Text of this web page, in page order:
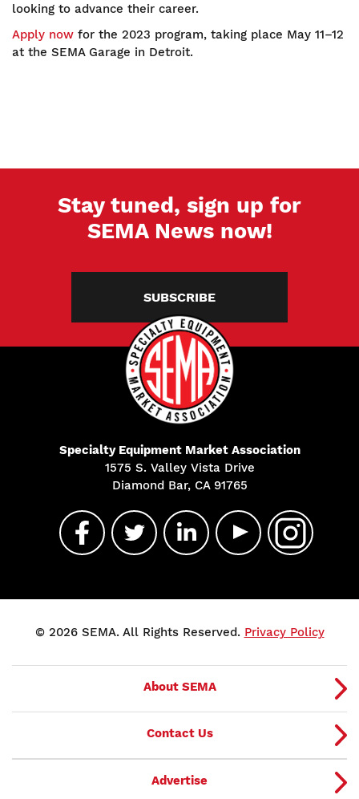
looking to advance their career.
Apply now for the 2023 program, taking place May 11–12
at the SEMA Garage in Detroit.
Stay tuned, sign up for
SEMA News now!
SUBSCRIBE
Specialty Equipment Market Association
1575 S. Valley Vista Drive
Diamond Bar, CA 91765
© 2026 SEMA. All Rights Reserved. Privacy Policy
About SEMA
Contact Us
Advertise